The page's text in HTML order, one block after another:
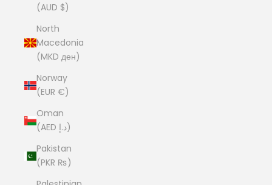
(AUD $)
North
Macedonia
(MKD ден)
Norway
(EUR €)
Oman
(AED د.إ)
Pakistan
(PKR ₨)